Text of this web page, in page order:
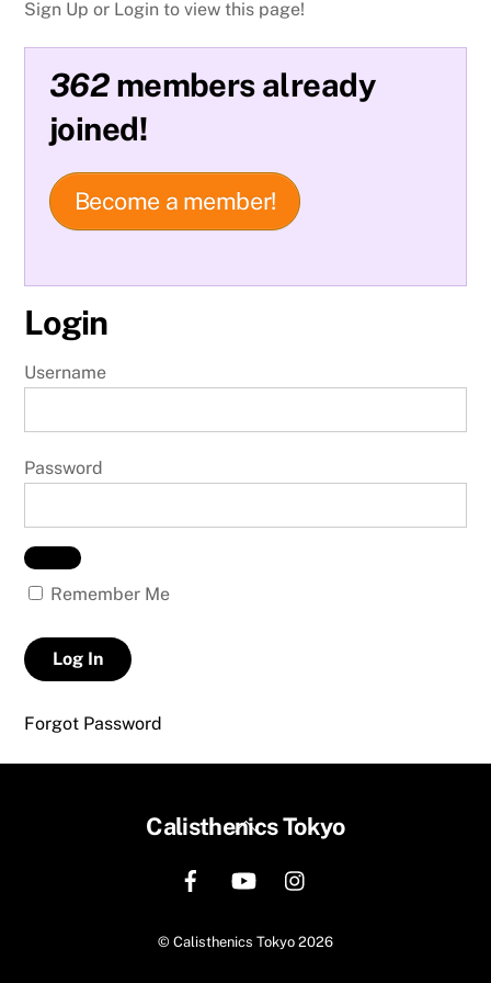
Sign Up or Login to view this page!
362members already
joined!
Become a member!
Login
Username
Password
Remember Me
Forgot Password
Back
Top
Calisthenics Tokyo
© Calisthenics Tokyo 2026